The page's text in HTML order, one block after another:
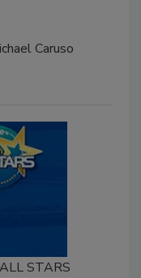
Caruso
STARS